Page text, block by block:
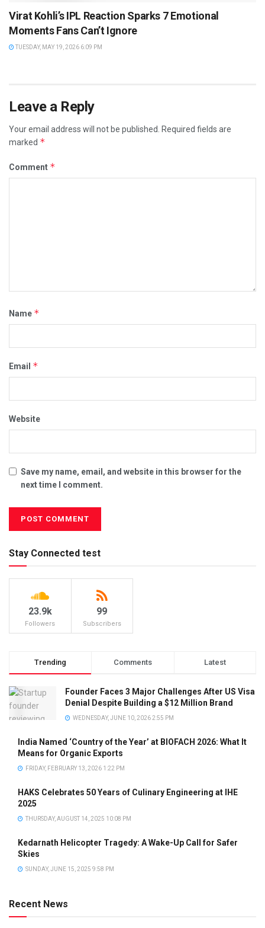
Virat Kohli’s IPL Reaction Sparks 7 Emotional
Moments Fans Can’t Ignore
TUESDAY, MAY 19, 2026 6:09 PM
Leave a Reply
Your email address will not be published. Required fields are
marked *
Comment *
Name *
Email *
Website
Save my name, email, and website in this browser for the
next time I comment.
Stay Connected test
23.9k
Followers
99
Subscribers
Trending Comments Latest
Founder Faces 3 Major Challenges After US Visa
Denial Despite Building a $12 Million Brand
WEDNESDAY, JUNE 10, 2026 2:55 PM
India Named ‘Country of the Year’ at BIOFACH 2026: What It
Means for Organic Exports
FRIDAY, FEBRUARY 13, 2026 1:22 PM
HAKS Celebrates 50 Years of Culinary Engineering at IHE
2025
THURSDAY, AUGUST 14, 2025 10:08 PM
Kedarnath Helicopter Tragedy: A Wake-Up Call for Safer
Skies
SUNDAY, JUNE 15, 2025 9:58 PM
Recent News